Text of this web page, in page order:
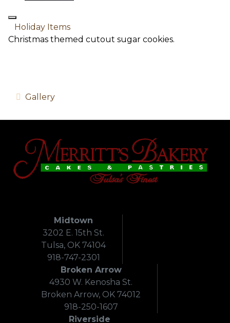
Holiday Items
Christmas themed cutout sugar cookies.
Gallery
Midtown
3202 E. 15th St.
Tulsa, OK 74104
918-747-2301
Broken Arrow
4930 W. Kenosha St.
Broken Arrow, OK 74012
918-250-1607
Riverside